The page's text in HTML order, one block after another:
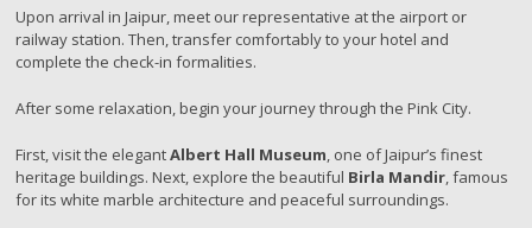
Upon arrival in Jaipur, meet our representative at the airport or
railway station. Then, transfer comfortably to your hotel and
complete the check-in formalities.
After some relaxation, begin your journey through the Pink City.
First, visit the elegantAlbert Hall Museum, one of Jaipur’s finest
heritage buildings. Next, explore the beautiful Birla Mandir, famous
for its white marble architecture and peaceful surroundings.